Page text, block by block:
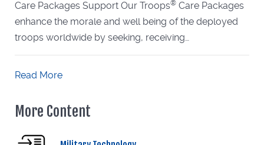
Care Packages Support Our Troops® Care Packages
enhance the morale and well being of the deployed
troops worldwide by seeking, receiving…
Read More
More Content